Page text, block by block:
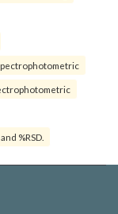
%RSD.